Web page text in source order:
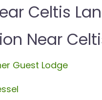
Celtis
Near
Guest Lodge